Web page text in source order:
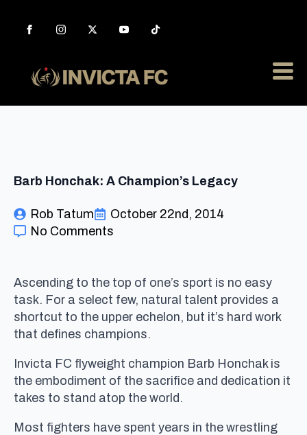
Barb Honchak: A Champion’s Legacy
Rob Tatum
October 22nd, 2014
No Comments
Ascending to the top of one’s sport is no easy
task. For a select few, natural talent provides a
shortcut to the upper echelon, but it’s hard work
that defines champions.
Invicta FC flyweight champion Barb Honchak is
the embodiment of the sacrifice and dedication it
takes to stand atop the world.
Most fighters have spent years in the wrestling